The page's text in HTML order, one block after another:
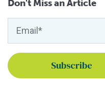
Don't Miss an Article